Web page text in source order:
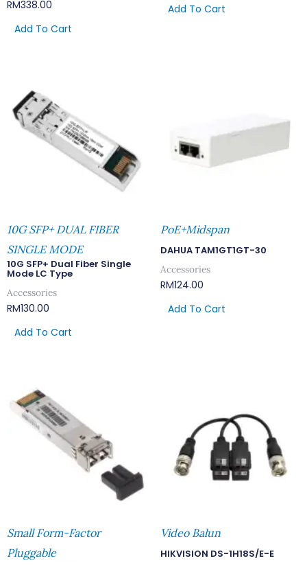
RM338.00
Add To Cart
Add To Cart
10G SFP+ DUAL FIBER
SINGLE MODE
10G SFP+ Dual Fiber Single
Mode LC Type
Accessories
RM130.00
Add To Cart
PoE+Midspan
DAHUA TAM1GT1GT-30
Accessories
RM124.00
Add To Cart
Small Form-Factor
Pluggable
Video Balun
HIKVISION DS-1H18S/E-E